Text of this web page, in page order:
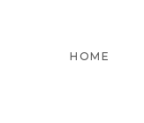
HOME